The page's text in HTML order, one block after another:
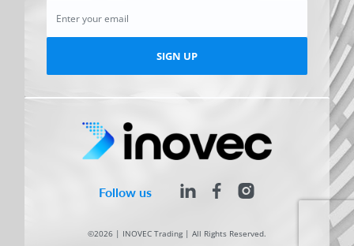
SIGN UP
©2026 | INOVEC Trading | All Rights Reserved.
Follow us